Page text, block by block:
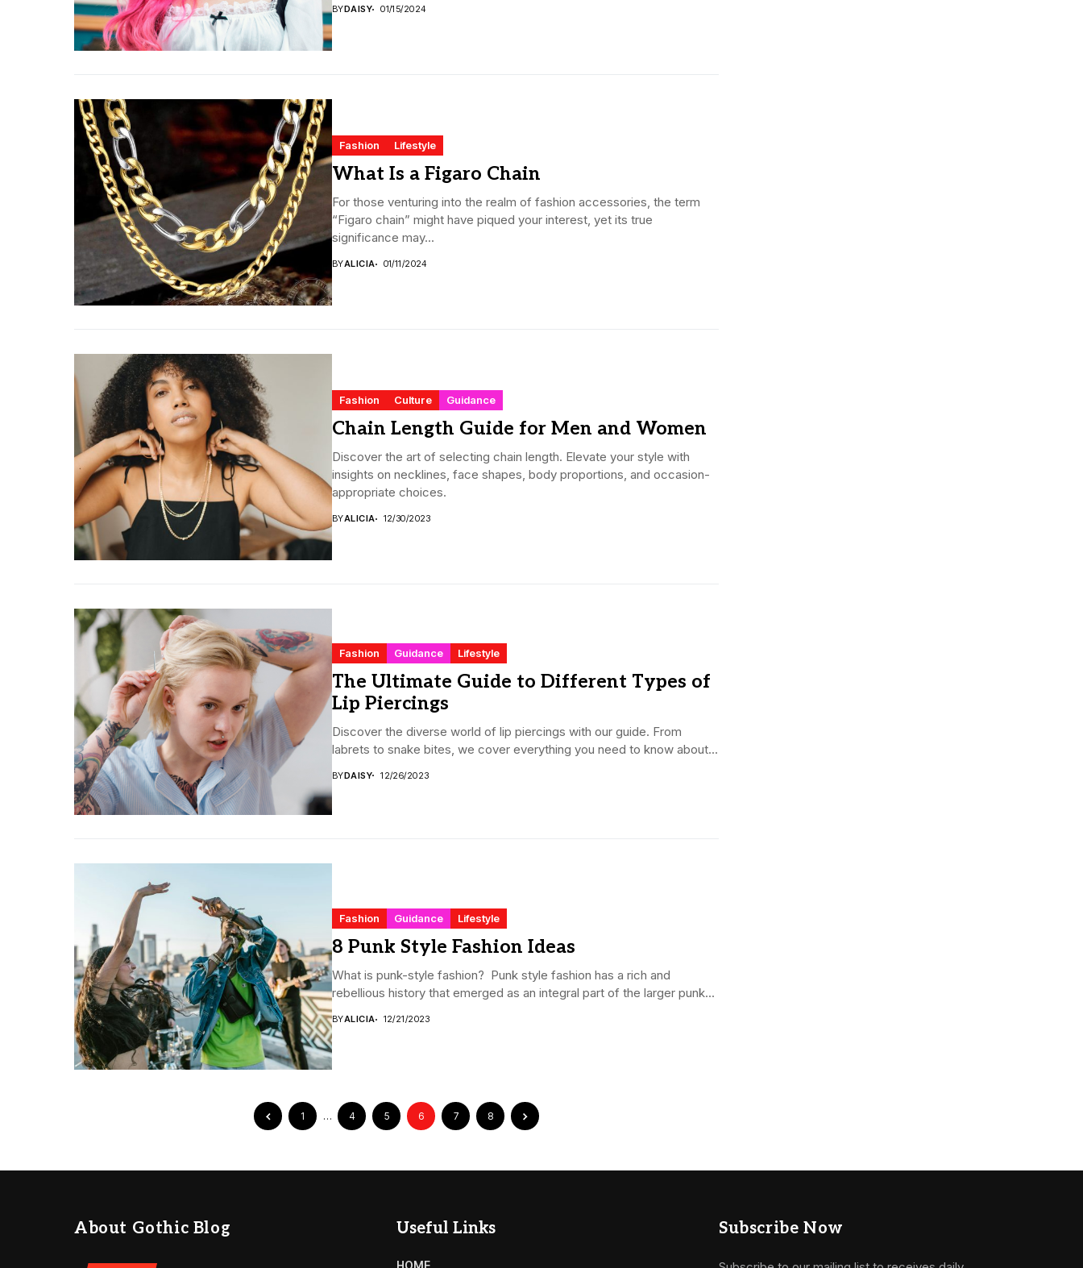
BYDAISY 01/15/2024
Fashion Lifestyle
What Is a Figaro Chain
For those venturing into the realm of fashion accessories, the term
“Figaro chain” might have piqued your interest, yet its true
significance may...
BYALICIA 01/11/2024
Fashion Culture Guidance
Chain Length Guide for Men and Women
Discover the art of selecting chain length. Elevate your style with
insights on necklines, face shapes, body proportions, and occasion-
appropriate choices.
BYALICIA 12/30/2023
Fashion Guidance Lifestyle
The Ultimate Guide to Different Types of
Lip Piercings
Discover the diverse world of lip piercings with our guide. From
labrets to snake bites, we cover everything you need to know about...
BYDAISY 12/26/2023
Fashion Guidance Lifestyle
8 Punk Style Fashion Ideas
What is punk-style fashion? Punk style fashion has a rich and
rebellious history that emerged as an integral part of the larger punk...
BYALICIA 12/21/2023
1 … 4 5 6 7 8
About Gothic Blog Useful Links
HOME
Subscribe Now